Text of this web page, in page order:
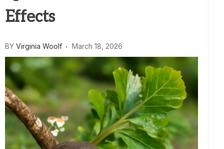
Effects
BY Virginia Woolf March 18, 2026